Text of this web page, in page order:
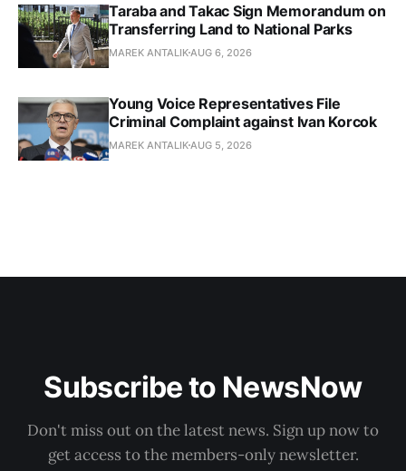
Taraba and Takac Sign Memorandum on
Transferring Land to National Parks
MAREK ANTALIKAUG 6, 2026
Young Voice Representatives File
Criminal Complaint against Ivan Korcok
MAREK ANTALIKAUG 5, 2026
Subscribe to NewsNow
Don't miss out on the latest news. Sign up now to
get access to the members-only newsletter.